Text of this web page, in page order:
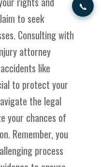
to seek
Consulting with
attorney
like
to protect your
the legal
your chances of
Remember, you
process
📞